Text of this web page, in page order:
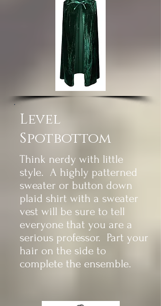
Level
Spotbottom
Think nerdy with little
style. A highly patterned
sweater or button down
plaid shirt with a sweater
vest will be sure to tell
everyone that you are a
serious professor. Part your
hair on the side to
complete the ensemble.